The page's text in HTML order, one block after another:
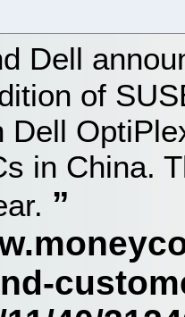
Dell
of
Dell
in China.